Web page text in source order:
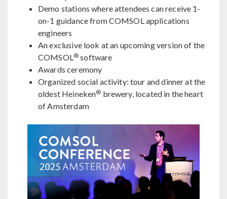
Demo stations where attendees can receive 1-
on-1 guidance from COMSOL applications
engineers
An exclusive look at an upcoming version of the
COMSOL® software
Awards ceremony
Organized social activity: tour and dinner at the
oldest Heineken® brewery, located in the heart
of Amsterdam